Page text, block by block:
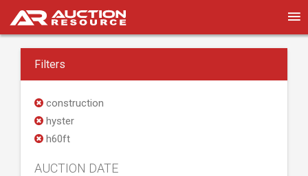
Filters
construction
hyster
h60ft
AUCTION DATE